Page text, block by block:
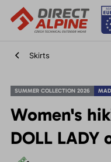
Skirts
SUMMER COLLECTION 2026
Women's
DOLL LADY